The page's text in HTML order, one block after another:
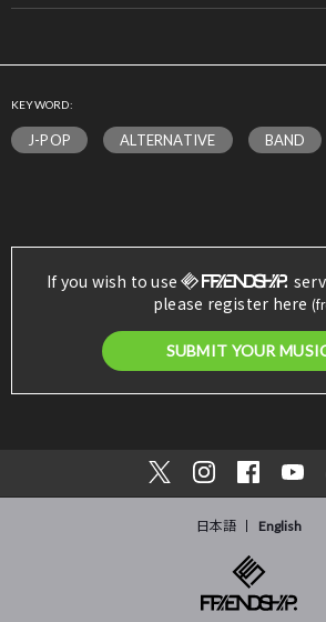
KEYWORD:
J-POP ALTERNATIVE BAND
If you wish to use
please register here
SUBMIT YOUR
日本語 English